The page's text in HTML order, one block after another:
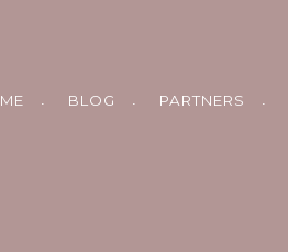
BLOG PARTNERS